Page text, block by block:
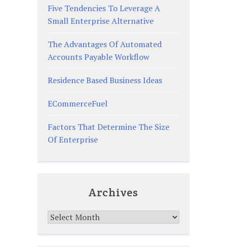
Five Tendencies To Leverage A
Small Enterprise Alternative
The Advantages Of Automated
Accounts Payable Workflow
Residence Based Business Ideas
ECommerceFuel
Factors That Determine The Size
Of Enterprise
Archives
Archives